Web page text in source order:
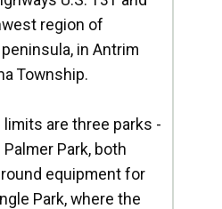
region of
in Antrim
Township.
are three parks -
Palmer Park, both
equipment for
Park, where the